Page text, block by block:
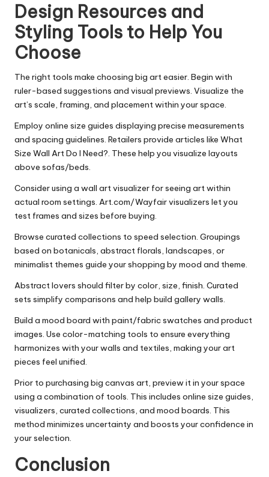
Design Resources and
Styling Tools to Help You
Choose
The right tools make choosing big art easier. Begin with
ruler-based suggestions and visual previews. Visualize the
art’s scale, framing, and placement within your space.
Employ online size guides displaying precise measurements
and spacing guidelines. Retailers provide articles like What
Size Wall Art Do I Need?. These help you visualize layouts
above sofas/beds.
Consider using a wall art visualizer for seeing art within
actual room settings. Art.com/Wayfair visualizers let you
test frames and sizes before buying.
Browse curated collections to speed selection. Groupings
based on botanicals, abstract florals, landscapes, or
minimalist themes guide your shopping by mood and theme.
Abstract lovers should filter by color, size, finish. Curated
sets simplify comparisons and help build gallery walls.
Build a mood board with paint/fabric swatches and product
images. Use color-matching tools to ensure everything
harmonizes with your walls and textiles, making your art
pieces feel unified.
Prior to purchasing big canvas art, preview it in your space
using a combination of tools. This includes online size guides,
visualizers, curated collections, and mood boards. This
method minimizes uncertainty and boosts your confidence in
your selection.
Conclusion